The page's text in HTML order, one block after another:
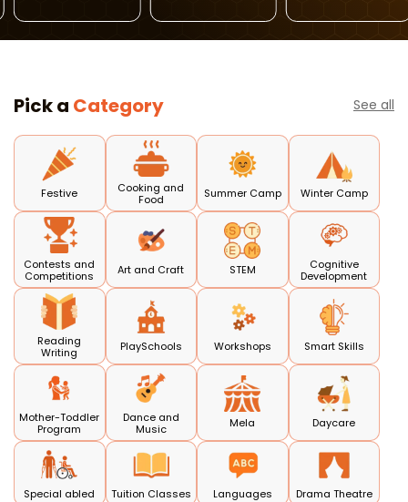
Show
Language
Program
Pick a Category See all
Festive
Cooking and
Food
Summer Camp Winter Camp
Contests and
Competitions
Art and Craft STEM
Cognitive
Development
Reading
Writing
PlaySchools Workshops Smart Skills
Mother-Toddler
Program
Dance and
Music
Mela Daycare
Special abled Tuition Classes Languages Drama Theatre